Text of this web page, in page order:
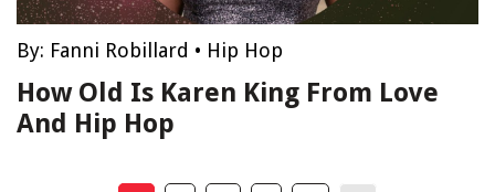
By: Fanni Robillard • Hip Hop
How Old Is Karen King From Love
And Hip Hop